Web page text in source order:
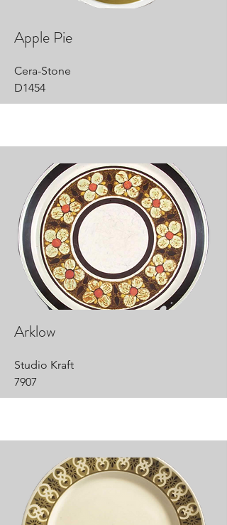
Apple Pie
Cera-Stone
D1454
Arklow
Studio Kraft
7907